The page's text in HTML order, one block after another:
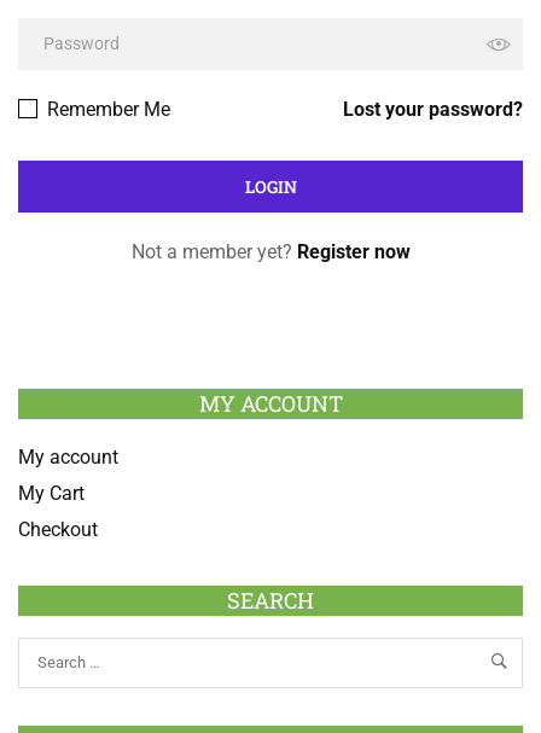
Lost your password?
Remember Me
Not a member yet? Register now
MY ACCOUNT
My account
My Cart
Checkout
SEARCH